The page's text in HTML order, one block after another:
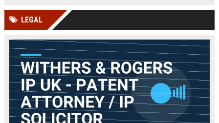
ensuring our legacy of musical
innovation continues.
LEGAL